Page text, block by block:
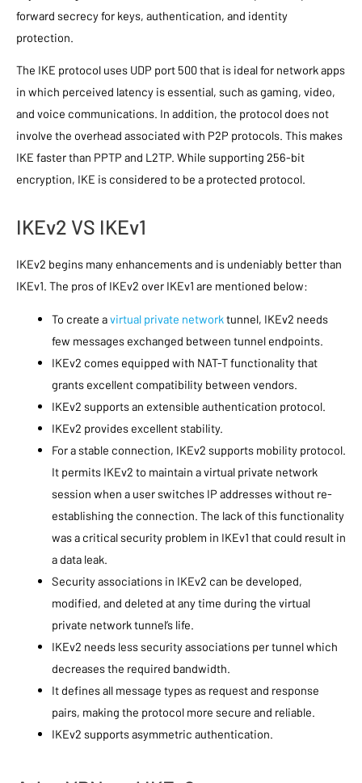
forward secrecy for keys, authentication, and identity
protection.
The IKE protocol uses UDP port 500 that is ideal for network apps
in which perceived latency is essential, such as gaming, video,
and voice communications. In addition, the protocol does not
involve the overhead associated with P2P protocols. This makes
IKE faster than PPTP and L2TP. While supporting 256-bit
encryption, IKE is considered to be a protected protocol.
IKEv2 VS IKEv1
IKEv2 begins many enhancements and is undeniably better than
IKEv1. The pros of IKEv2 over IKEv1 are mentioned below:
To create avirtual private networktunnel, IKEv2 needs
few messages exchanged between tunnel endpoints.
IKEv2 comes equipped with NAT-T functionality that
grants excellent compatibility between vendors.
IKEv2 supports an extensible authentication protocol.
IKEv2 provides excellent stability.
For a stable connection, IKEv2 supports mobility protocol.
It permits IKEv2 to maintain a virtual private network
session when a user switches IP addresses without re-
establishing the connection. The lack of this functionality
was a critical security problem in IKEv1 that could result in
a data leak.
Security associations in IKEv2 can be developed,
modified, and deleted at any time during the virtual
private network tunnel’s life.
IKEv2 needs less security associations per tunnel which
decreases the required bandwidth.
It defines all message types as request and response
pairs, making the protocol more secure and reliable.
IKEv2 supports asymmetric authentication.